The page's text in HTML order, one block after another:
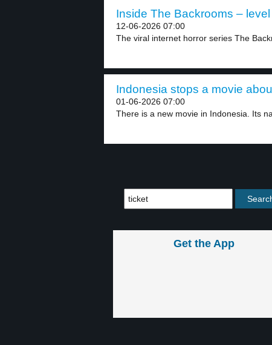
Inside The Backrooms – level
12-06-2026 07:00
The viral internet horror series The
Indonesia stops a movie
01-06-2026 07:00
There is a new movie in Indonesia. Its
Get the App